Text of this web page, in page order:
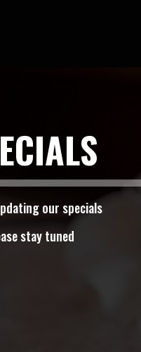
our specials
stay tuned